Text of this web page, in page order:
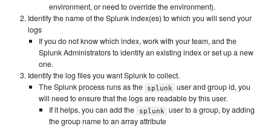
environment, or need to override the environment).
Identify the name of the Splunk index(es) to which you will send your
logs
If you do not know which index, work with your team, and the
Splunk Administrators to identify an existing index or set up a new
one.
Identify the log files you want Splunk to collect.
The Splunk process runs as the
splunk
user and group id, you
will need to ensure that the logs are readable by this user.
If it helps, you can add the
splunk
user to a group, by adding
the group name to an array attribute